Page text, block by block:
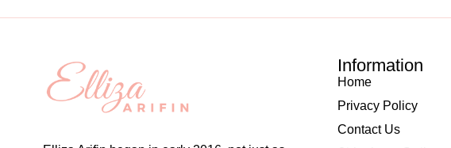
Information
Home
Privacy Policy
Contact Us